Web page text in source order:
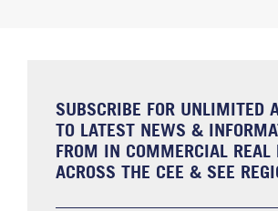
SUBSCRIBE FOR UNLIMITED
TO LATEST NEWS &
FROM IN COMMERCIAL REAL
ACROSS THE CEE & SEE